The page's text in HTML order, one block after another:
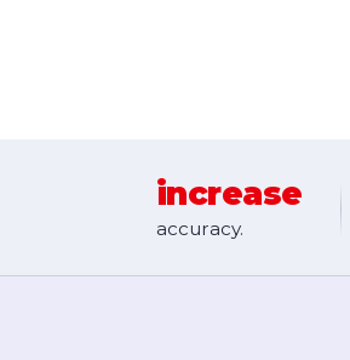
increase
accuracy.